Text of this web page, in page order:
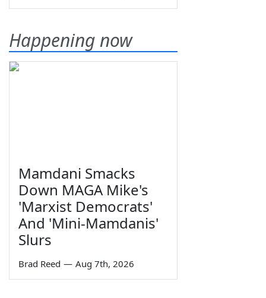
Happening now
Mamdani Smacks
Down MAGA Mike's
'Marxist Democrats'
And 'Mini-Mamdanis'
Slurs
Brad Reed — Aug 7th, 2026